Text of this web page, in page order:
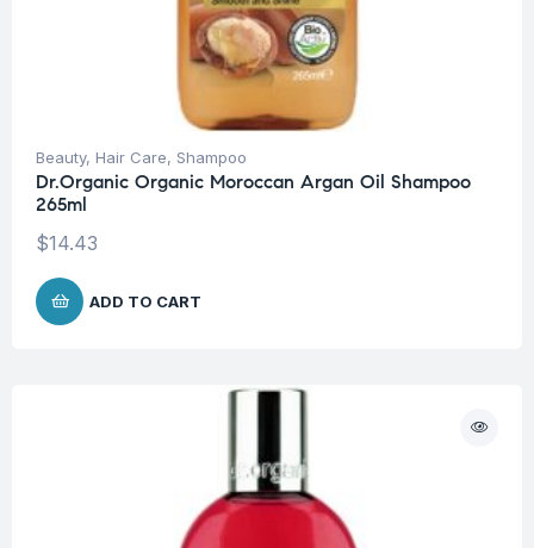
Beauty, Hair Care, Shampoo
Dr.Organic Organic Moroccan Argan Oil Shampoo
265ml
$14.43
ADD TO CART